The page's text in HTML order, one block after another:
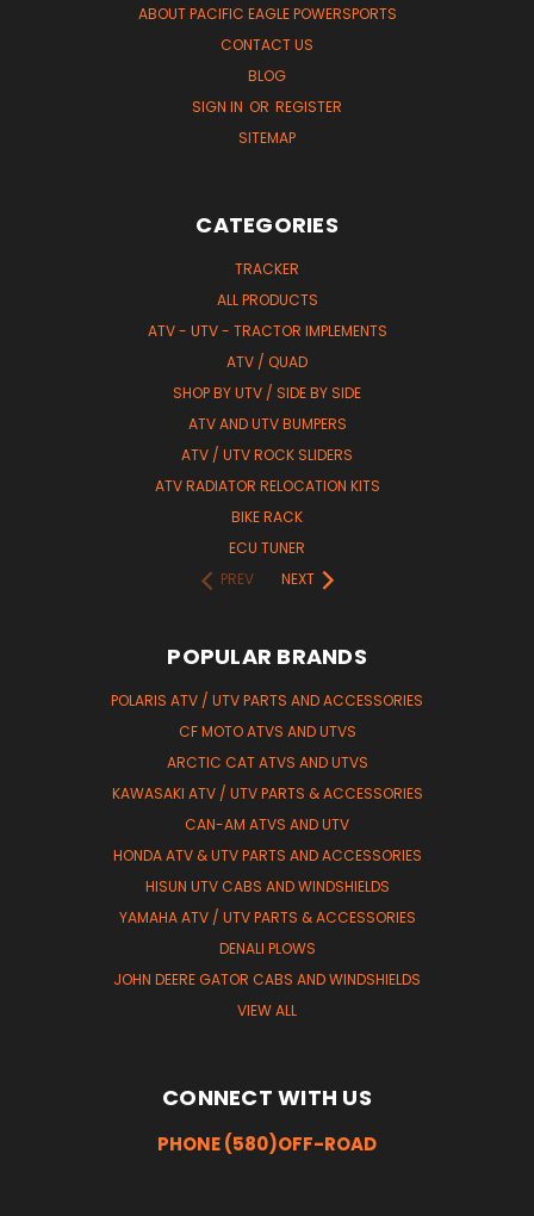
ABOUT PACIFIC EAGLE POWERSPORTS
CONTACT US
BLOG
SIGN IN OR REGISTER
SITEMAP
CATEGORIES
TRACKER
ALL PRODUCTS
ATV - UTV - TRACTOR IMPLEMENTS
ATV / QUAD
SHOP BY UTV / SIDE BY SIDE
ATV AND UTV BUMPERS
ATV / UTV ROCK SLIDERS
ATV RADIATOR RELOCATION KITS
BIKE RACK
ECU TUNER
PREV
NEXT
POPULAR BRANDS
POLARIS ATV / UTV PARTS AND ACCESSORIES
CF MOTO ATVS AND UTVS
ARCTIC CAT ATVS AND UTVS
KAWASAKI ATV / UTV PARTS & ACCESSORIES
CAN-AM ATVS AND UTV
HONDA ATV & UTV PARTS AND ACCESSORIES
HISUN UTV CABS AND WINDSHIELDS
YAMAHA ATV / UTV PARTS & ACCESSORIES
DENALI PLOWS
JOHN DEERE GATOR CABS AND WINDSHIELDS
VIEW ALL
CONNECT WITH US
PHONE (580)OFF-ROAD